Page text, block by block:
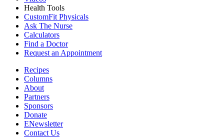
Health Tools
CustomFit Physicals
Ask The Nurse
Calculators
Find a Doctor
Request an Appointment
Recipes
Columns
About
Partners
Sponsors
Donate
ENewsletter
Contact Us